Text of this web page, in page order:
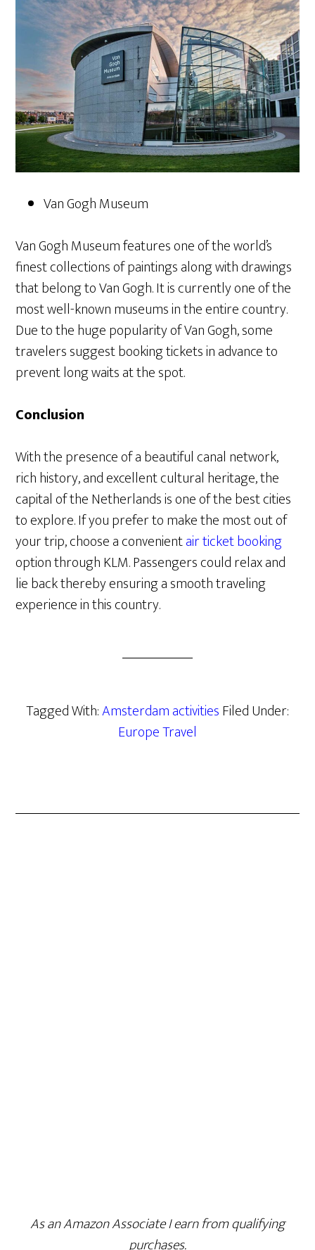
Van Gogh Museum
Van Gogh Museum features one of the world’s
finest collections of paintings along with drawings
that belong to Van Gogh. It is currently one of the
most well-known museums in the entire country.
Due to the huge popularity of Van Gogh, some
travelers suggest booking tickets in advance to
prevent long waits at the spot.
Conclusion
With the presence of a beautiful canal network,
rich history, and excellent cultural heritage, the
capital of the Netherlands is one of the best cities
to explore. If you prefer to make the most out of
your trip, choose a convenientair ticket booking
option through KLM. Passengers could relax and
lie back thereby ensuring a smooth traveling
experience in this country.
Tagged With:Amsterdam activitiesFiled Under:
Europe Travel
As an Amazon Associate I earn from qualifying
purchases.